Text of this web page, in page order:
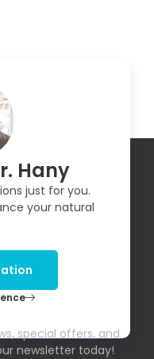
Hany
just for you.
your natural
special offers, and
newsletter today!